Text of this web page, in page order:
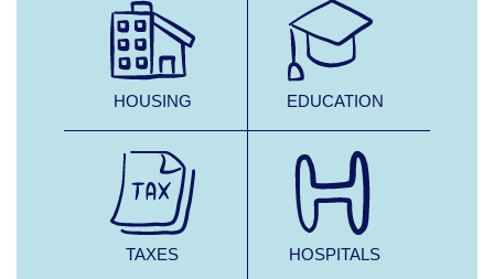
HOUSING EDUCATION
TAXES HOSPITALS